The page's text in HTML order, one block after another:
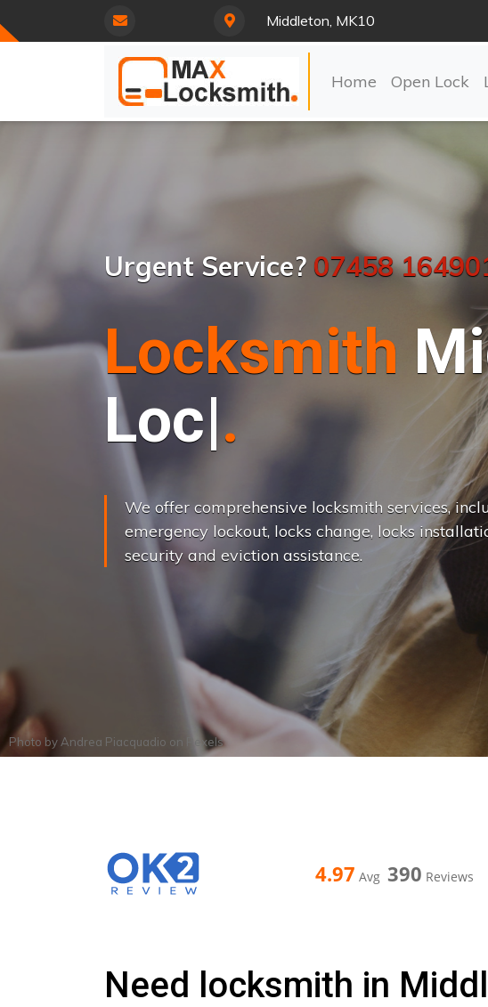
Middleton, MK10
Home Open Lock
Urgent Service? 07458
Locksmith
Lock Chang
We offer comprehensive locksmith services,
emergency lockout, locks change, locks
security and eviction assistance.
Photo by Andrea Piacquadio on Pexels
4.97 Avg 390 Reviews
Need locksmith in